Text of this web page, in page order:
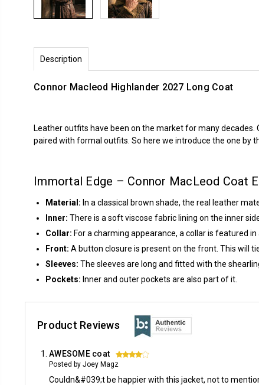
Description
Connor Macleod Highlander 2027 Long Coat
Leather outfits have been on the market for many decades.
paired with formal outfits. So here we introduce the one by
Immortal Edge – Connor MacLeod Coat
Material: In a classical brown shade, the real leather
Inner: There is a soft viscose fabric lining on the inner
Collar: For a charming appearance, a collar is featured
Front: A button closure is present on the front. This will
Sleeves: The sleeves are long and fitted with the
Pockets: Inner and outer pockets are also part of it.
Product Reviews
AWESOME coat 4
Posted by Joey Magz
Couldn&#039;t be happier with this jacket, not to